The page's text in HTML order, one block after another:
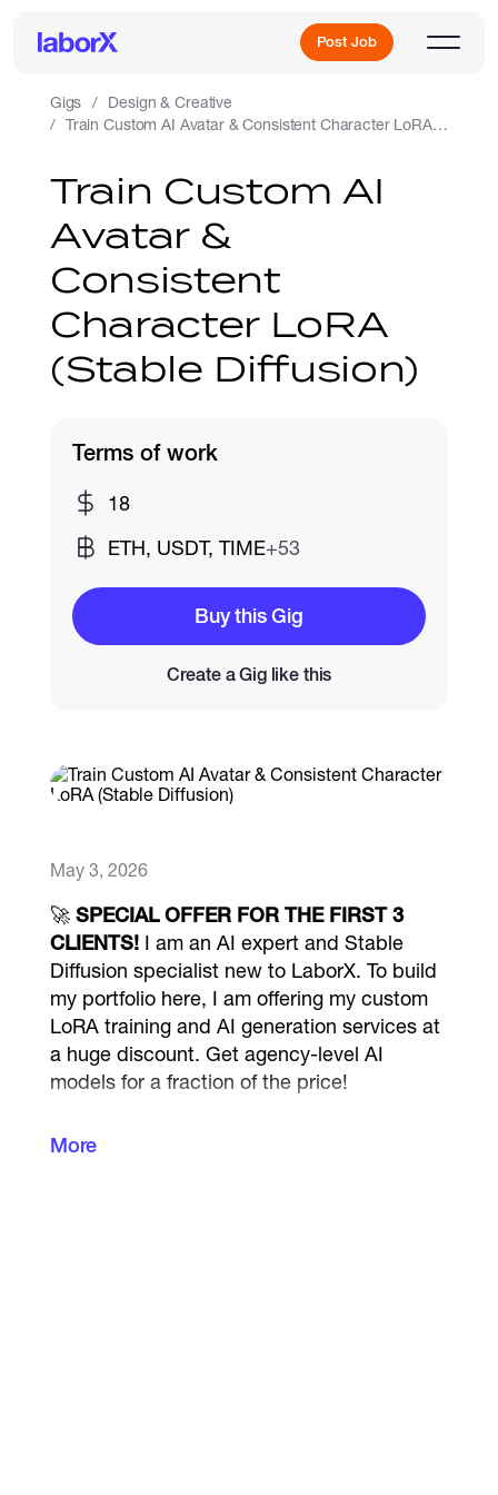
Post Job
Sign Up
Log In
Catalogs
More
Gigs
Design & Creative
Train Custom AI Avatar & Consistent Character LoRA (Stable Diffusion)
Train Custom AI
Avatar &
Consistent
Character LoRA
(Stable Diffusion)
May 3, 2026
🚀 SPECIAL OFFER FOR THE FIRST 3
CLIENTS!I am an AI expert and Stable
Diffusion specialist new to LaborX. To build
my portfolio here, I am offering my custom
LoRA training and AI generation services at
a huge discount. Get agency-level AI
models for a fraction of the price!
character's face in every generation?
More
Terms of work
18
ETH, USDT, TIME+53
Buy this Gig
Create a Gig like this